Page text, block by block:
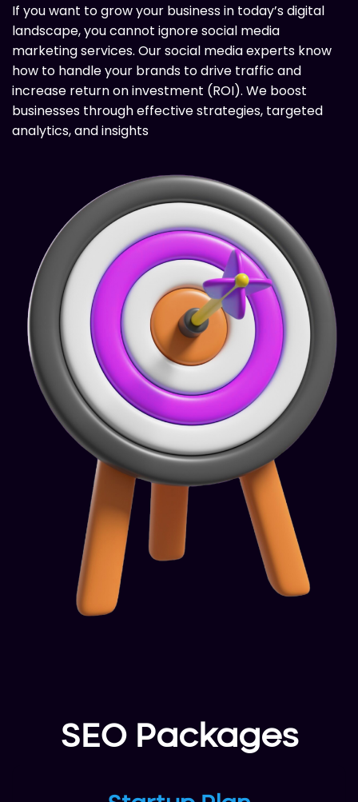
If you want to grow your business in today’s digital
landscape, you cannot ignore social media
marketing services. Our social media experts know
how to handle your brands to drive traffic and
increase return on investment (ROI). We boost
businesses through effective strategies, targeted
analytics, and insights
SEO Packages